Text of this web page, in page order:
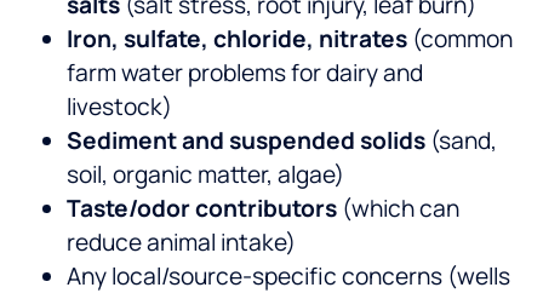
Iron, sulfate, chloride, nitrates (common
farm water problems for dairy and
livestock)
Sediment and suspended solids (sand,
soil, organic matter, algae)
Taste/odor contributors (which can
reduce animal intake)
Any local/source-specific concerns (wells